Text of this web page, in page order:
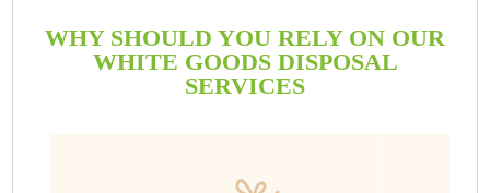
WHY SHOULD YOU RELY ON OUR
WHITE GOODS DISPOSAL
SERVICES